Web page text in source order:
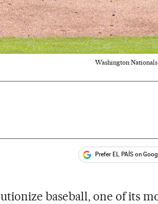
Washington
Prefer EL PAÍS on
baseball, one of its